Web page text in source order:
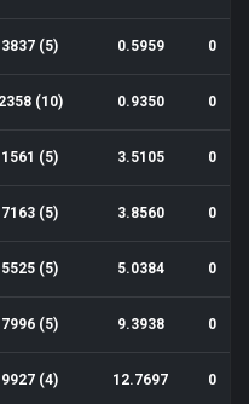
(5) 0.5959 0
(10) 0.9350 0
(5) 3.5105 0
(5) 3.8560 0
(5) 5.0384 0
(5) 9.3938 0
(4) 12.7697 0